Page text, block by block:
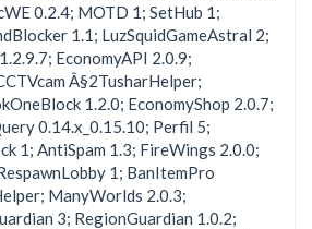
0.2.4; MOTD 1; SetHub 1;
1.1; LuzSquidGameAstral 2;
EconomyAPI 2.0.9;
Â§2TusharHelper;
1.2.0; EconomyShop 2.0.7;
0.14.x_0.15.10; Perfil 5;
1; AntiSpam 1.3; FireWings 2.0.0;
1; BanItemPro
ManyWorlds 2.0.3;
3; RegionGuardian 1.0.2;